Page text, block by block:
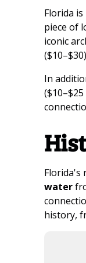
Florida
piece of
iconic
In
Florida's
water
history,